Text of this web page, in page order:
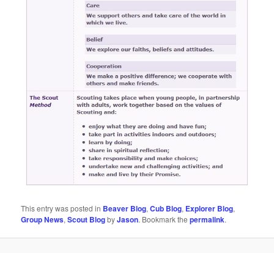
This entry was posted in Beaver Blog,Cub Blog, Explorer Blog,
Group News,Scout BlogbyJason. Bookmark thepermalink.